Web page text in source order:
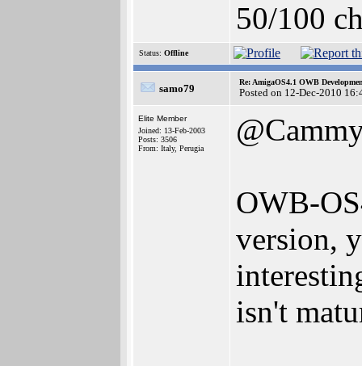
50/100
Status: Offline
samo79
Re: AmigaOS4.1 OWB
Posted on 12-Dec-2010
Elite Member
Joined: 13-Feb-2003
Posts: 3506
From: Italy, Perugia
OWB-
version,
isn't